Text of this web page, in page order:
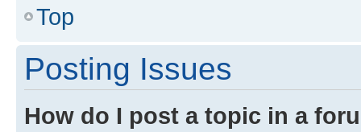
Top
Posting Issues
How do I post a topic in a